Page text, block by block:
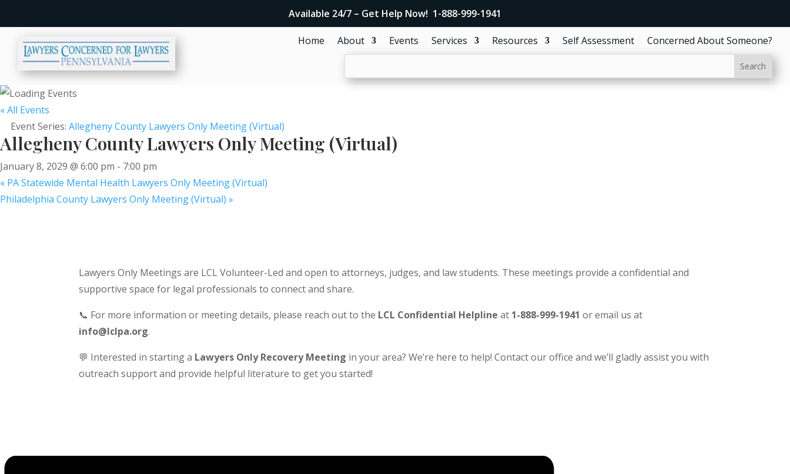
Available 24/7 – Get Help Now! 1-888-999-1941
Home About Events Services Resources Self Assessment Concerned About Someone?
« All Events
Event Series: Allegheny County Lawyers Only Meeting (Virtual)
Allegheny County Lawyers Only Meeting (Virtual)
January 8, 2029 @ 6:00 pm - 7:00 pm
« PA Statewide Mental Health Lawyers Only Meeting (Virtual)
Philadelphia County Lawyers Only Meeting (Virtual) »
Lawyers Only Meetings are LCL Volunteer-Led and open to attorneys, judges, and law students. These meetings provide a confidential and
supportive space for legal professionals to connect and share.
📞 For more information or meeting details, please reach out to the LCL Confidential Helpline at 1-888-999-1941 or email us at
info@lclpa.org.
💬 Interested in starting a Lawyers Only Recovery Meeting in your area? We’re here to help! Contact our office and we’ll gladly assist you with
outreach support and provide helpful literature to get you started!